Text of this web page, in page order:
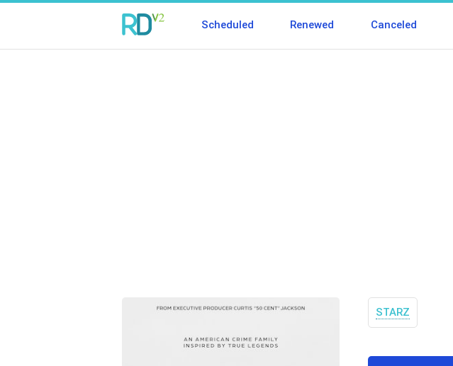
Scheduled Renewed Canceled
STARZ